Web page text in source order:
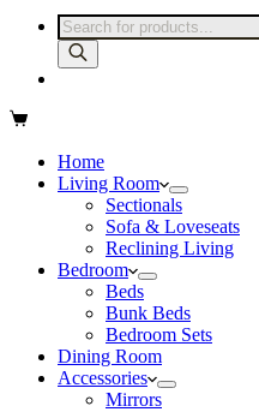
Home
Living Room
Sectionals
Sofa & Loveseats
Reclining Living
Bedroom
Beds
Bunk Beds
Bedroom Sets
Dining Room
Accessories
Mirrors